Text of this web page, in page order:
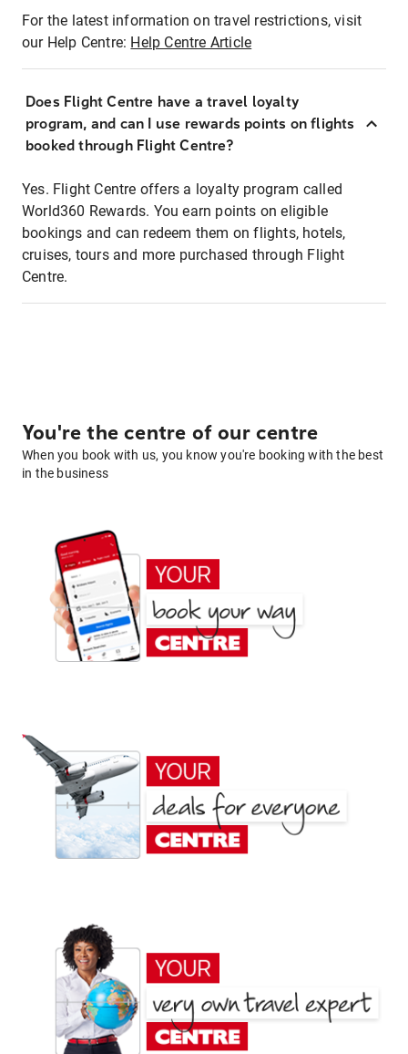
For the latest information on travel restrictions, visit
our Help Centre: Help Centre Article
Does Flight Centre have a travel loyalty
program, and can I use rewards points on flights
booked through Flight Centre?
Yes. Flight Centre offers a loyalty program called
World360 Rewards. You earn points on eligible
bookings and can redeem them on flights, hotels,
cruises, tours and more purchased through Flight
Centre.
You're the centre of our centre
When you book with us, you know you're booking with the best
in the business